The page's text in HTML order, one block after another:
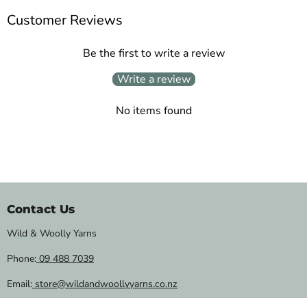
Customer Reviews
Be the first to write a review
Write a review
No items found
Contact Us
Wild & Woolly Yarns
Phone: 09 488 7039
Email: store@wildandwoollyyarns.co.nz